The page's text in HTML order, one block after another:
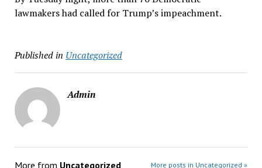
lawmakers had called for Trump’s impeachment.
Published in Uncategorized
Admin
More from Uncategorized More posts in Uncategorized »